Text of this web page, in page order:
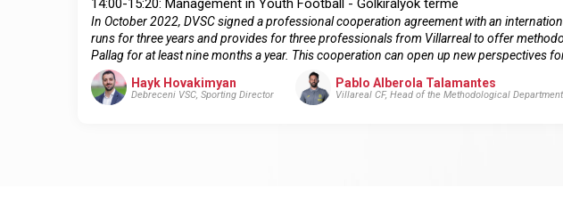
14:00-15:20: Management in Youth Football - Gólkirályok terme
In October 2022, DVSC signed a professional cooperation agreement with an
runs for three years and provides for three professionals from Villarreal to offer
Pallag for at least nine months a year. This cooperation can open up new perspectives
Hayk Hovakimyan
Debreceni VSC, Sporting Director
Pablo Alberola Talamantes
Villareal CF, Head of the Methodological